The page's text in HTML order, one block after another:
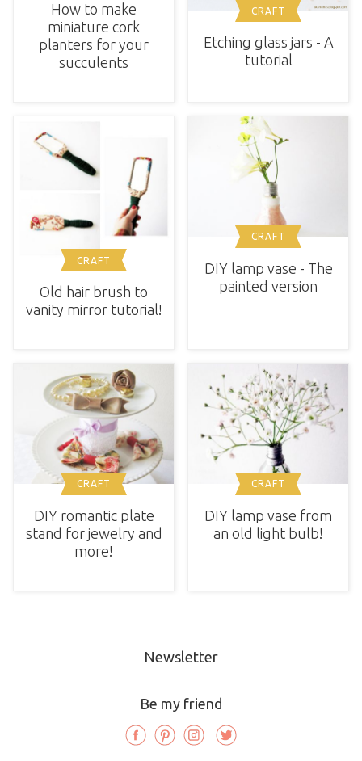
How to make
miniature cork
planters for your
succulents
CRAFT
Etching glass jars - A
tutorial
CRAFT
Old hair brush to
vanity mirror tutorial!
CRAFT
DIY lamp vase - The
painted version
CRAFT
DIY romantic plate
stand for jewelry and
more!
CRAFT
DIY lamp vase from
an old light bulb!
Newsletter
Be my friend